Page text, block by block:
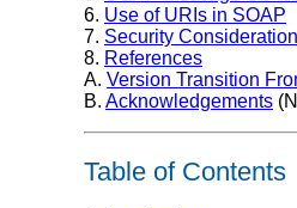
6. Use of URIs in SOAP
7. Security
8. References
A. Version Transition
B. Acknowledgements
Table of Contents